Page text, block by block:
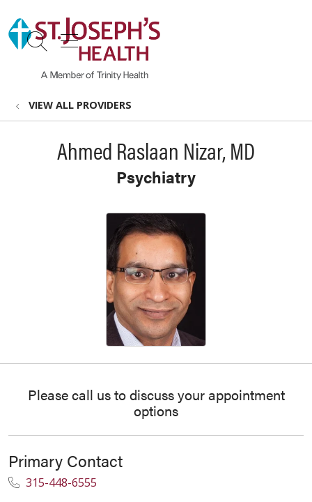
search
show off canvas menu
VIEW ALL PROVIDERS
Ahmed Raslaan Nizar, MD
Psychiatry
Please call us to discuss your appointment
options
Primary Contact
315-448-6555